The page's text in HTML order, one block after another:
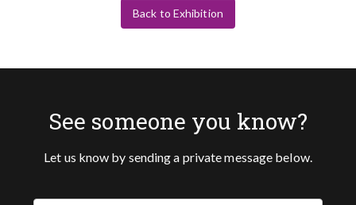
Back to Exhibition
See someone you know?
Let us know by sending a private message below.